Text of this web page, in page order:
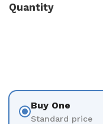
Quantity
Buy One
Standard price